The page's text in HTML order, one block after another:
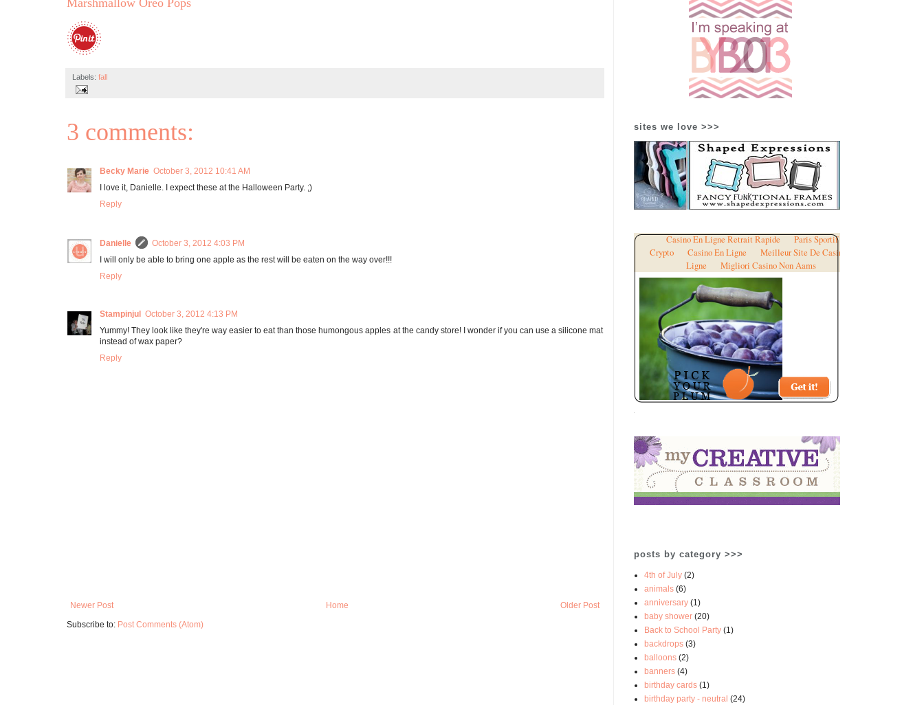
Marshmallow Oreo Pops
Labels: fall
3 comments:
Becky Marie October 3, 2012 10:41 AM
I love it, Danielle. I expect these at the Halloween Party. ;)
Reply
Danielle
October 3, 2012 4:03 PM
I will only be able to bring one apple as the rest will be eaten on the way over!!!
Reply
Stampinjul
October 3, 2012 4:13 PM
Yummy! They look like they're way easier to eat than those humongous apples at the candy store! I wonder if you can use a silicone mat
instead of wax paper?
Reply
Newer Post Older Post
Home
Subscribe to: Post Comments (Atom)
sites we love >>>
posts by category >>>
4th of July (2)
animals (6)
anniversary (1)
baby shower (20)
Back to School Party (1)
backdrops (3)
balloons (2)
banners (4)
birthday cards (1)
birthday party - neutral (24)